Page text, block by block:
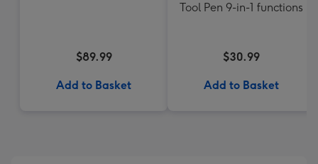
$89.99
Add to Basket
Tool Pen 9-in-1 functions
$30.99
Add to Basket